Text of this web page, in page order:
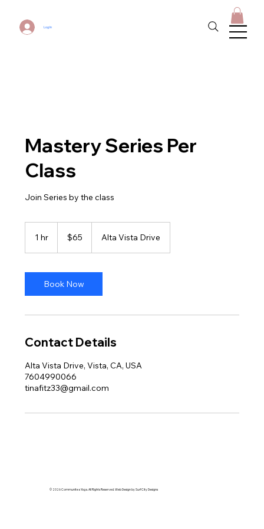
Log In
Mastery Series Per
Class
Join Series by the class
1 hr
dollars$65 Alta Vista Drive
Book Now
Contact Details
Alta Vista Drive, Vista, CA, USA
7604990066
tinafitz33@gmail.com
© 2026 Communitea Yoga. All Rights Reserved. Web Design by Surf City Designs